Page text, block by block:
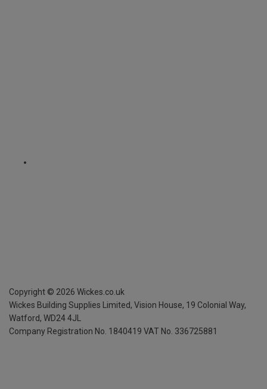
Copyright © 2026 Wickes.co.uk
Wickes Building Supplies Limited, Vision House, 19 Colonial Way,
Watford, WD24 4JL
Company Registration No. 1840419 VAT No. 336725881